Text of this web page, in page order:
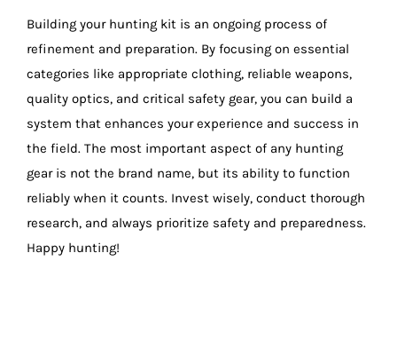
Building your hunting kit is an ongoing process of
refinement and preparation. By focusing on essential
categories like appropriate clothing, reliable weapons,
quality optics, and critical safety gear, you can build a
system that enhances your experience and success in
the field. The most important aspect of any hunting
gear is not the brand name, but its ability to function
reliably when it counts. Invest wisely, conduct thorough
research, and always prioritize safety and preparedness.
Happy hunting!